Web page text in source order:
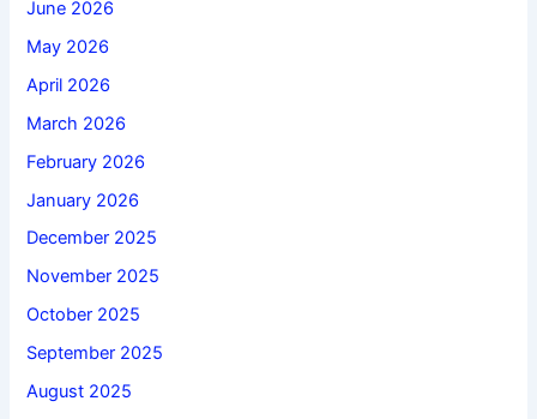
June 2026
May 2026
April 2026
March 2026
February 2026
January 2026
December 2025
November 2025
October 2025
September 2025
August 2025